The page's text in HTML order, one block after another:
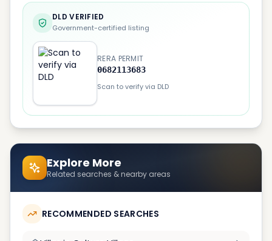
DLD VERIFIED
Government-certified listing
RERA PERMIT
0682113683
Scan to verify via DLD
Explore More
Related searches & nearby areas
RECOMMENDED SEARCHES